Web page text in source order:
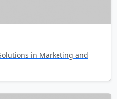
in Marketing and